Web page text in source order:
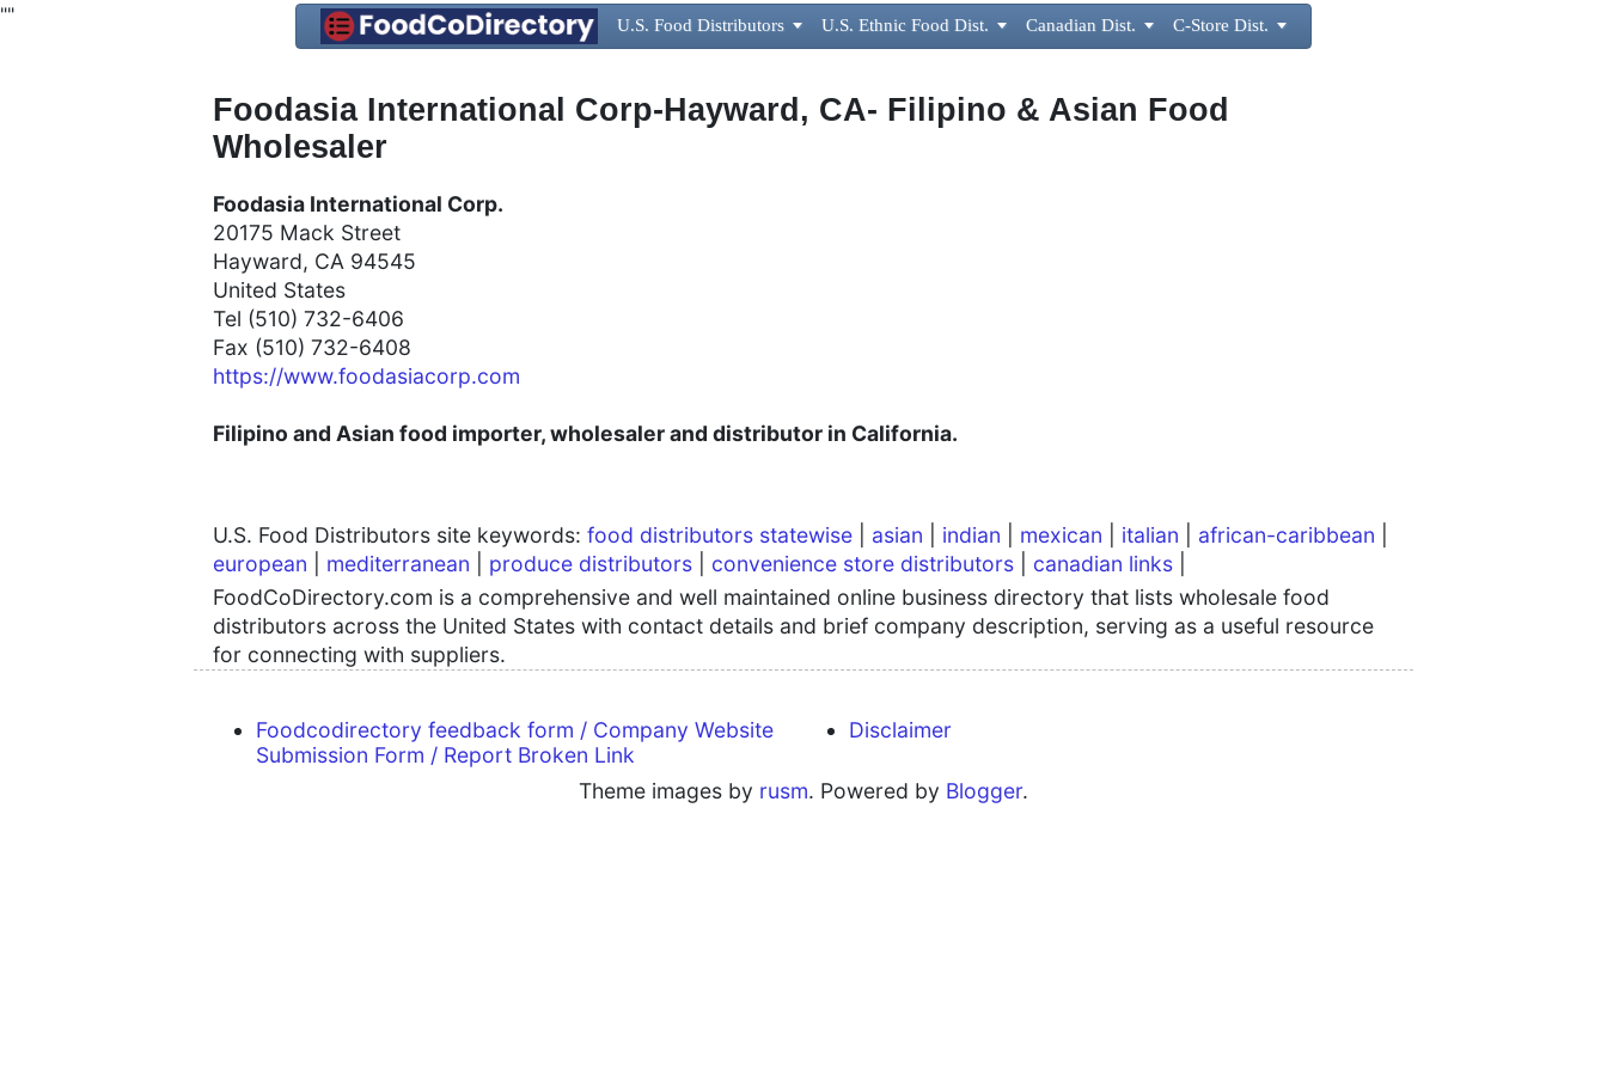
"" U.S. Food Distributors  U.S. Ethnic Food Dist.  Canadian Dist.  C-Store Dist. 
Foodasia International Corp-Hayward, CA- Filipino & Asian Food
Wholesaler
Foodasia International Corp.
20175 Mack Street
Hayward, CA 94545
United States
Tel (510) 732-6406
Fax (510) 732-6408
https://www.foodasiacorp.com
Filipino and Asian food importer, wholesaler and distributor in California.
U.S. Food Distributors site keywords: food distributors statewise asian indian mexican italian african-caribbean
european
mediterranean produce distributors convenience store distributors canadian links
FoodCoDirectory.com is a comprehensive and well maintained online business directory that lists wholesale food
distributors across the United States with contact details and brief company description, serving as a useful resource
for connecting with suppliers.
Foodcodirectory feedback form / Company Website
Submission Form / Report Broken Link
Disclaimer
Theme images by rusm. Powered by Blogger.